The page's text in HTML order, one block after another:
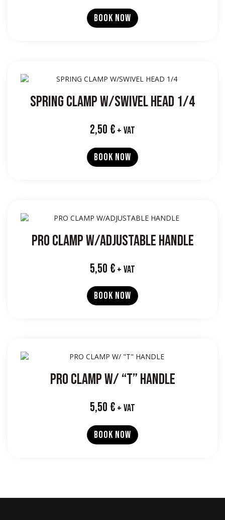
BOOK NOW
SPRING CLAMP W/SWIVEL HEAD 1/4
2,50 € + VAT
BOOK NOW
PRO CLAMP W/ADJUSTABLE HANDLE
5,50 € + VAT
BOOK NOW
PRO CLAMP W/ “T” HANDLE
5,50 € + VAT
BOOK NOW